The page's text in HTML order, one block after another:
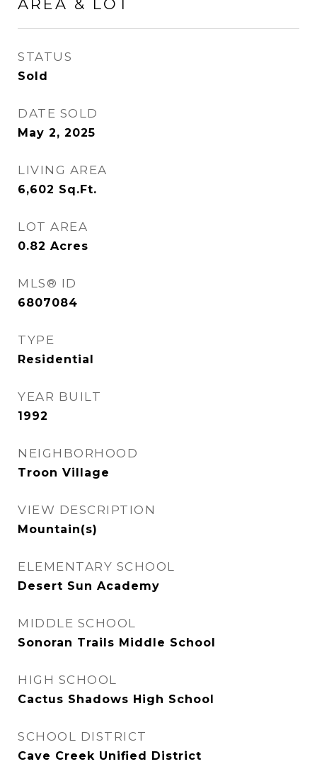
AREA & LOT
STATUS
Sold
DATE SOLD
May 2, 2025
LIVING AREA
6,602 Sq.Ft.
LOT AREA
0.82 Acres
MLS® ID
6807084
TYPE
Residential
YEAR BUILT
1992
NEIGHBORHOOD
Troon Village
VIEW DESCRIPTION
Mountain(s)
ELEMENTARY SCHOOL
Desert Sun Academy
MIDDLE SCHOOL
Sonoran Trails Middle School
HIGH SCHOOL
Cactus Shadows High School
SCHOOL DISTRICT
Cave Creek Unified District